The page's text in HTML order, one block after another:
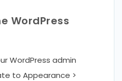
WordPress
WordPress admin
to Appearance >